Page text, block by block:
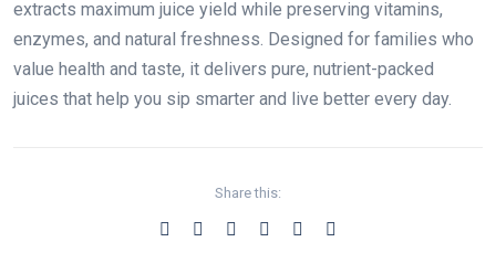
extracts maximum juice yield while preserving vitamins,
enzymes, and natural freshness. Designed for families who
value health and taste, it delivers pure, nutrient-packed
juices that help you sip smarter and live better every day.
Share this: